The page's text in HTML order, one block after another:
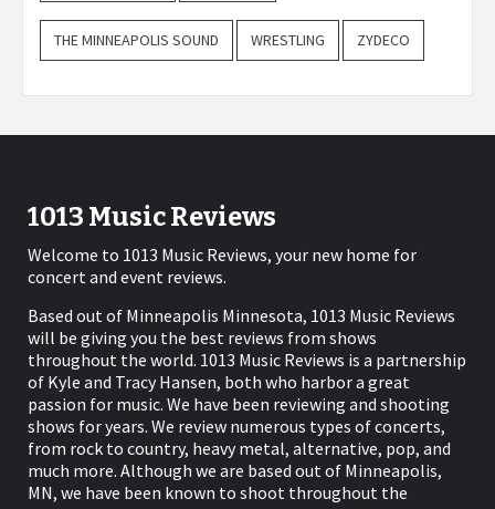
THE MINNEAPOLIS SOUND WRESTLING ZYDECO
1013 Music Reviews
Welcome to 1013 Music Reviews, your new home for
concert and event reviews.
Based out of Minneapolis Minnesota, 1013 Music Reviews
will be giving you the best reviews from shows
throughout the world. 1013 Music Reviews is a partnership
of Kyle and Tracy Hansen, both who harbor a great
passion for music. We have been reviewing and shooting
shows for years. We review numerous types of concerts,
from rock to country, heavy metal, alternative, pop, and
much more. Although we are based out of Minneapolis,
MN, we have been known to shoot throughout the